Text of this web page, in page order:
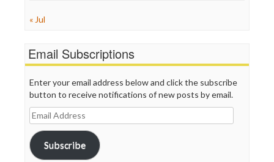
« Jul
Email Subscriptions
Enter your email address below and click the subscribe
button to receive notifications of new posts by email.
Email
Address
Subscribe